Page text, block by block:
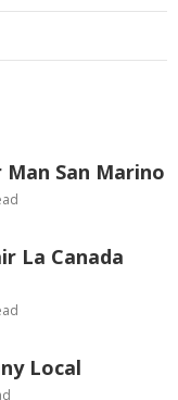
Man San Marino
La Canada
Local